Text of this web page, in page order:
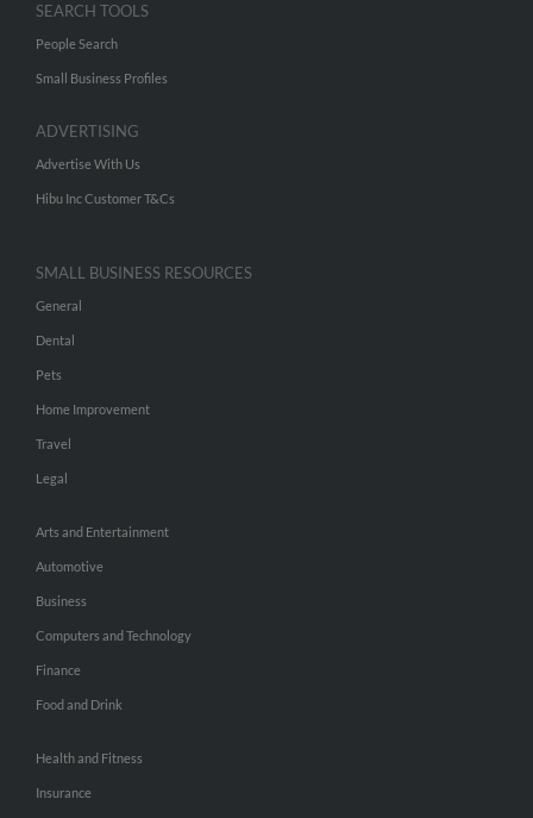
SEARCH TOOLS
People Search
Small Business Profiles
ADVERTISING
Advertise With Us
Hibu Inc Customer T&Cs
SMALL BUSINESS RESOURCES
General
Dental
Pets
Home Improvement
Travel
Legal
Arts and Entertainment
Automotive
Business
Computers and Technology
Finance
Food and Drink
Health and Fitness
Insurance